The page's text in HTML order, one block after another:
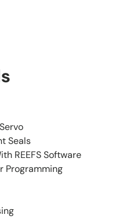
Seals
REEFS Software
Programming